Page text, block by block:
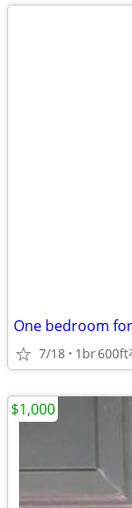
One bedroom
7/18 1br600ft2
$1,000